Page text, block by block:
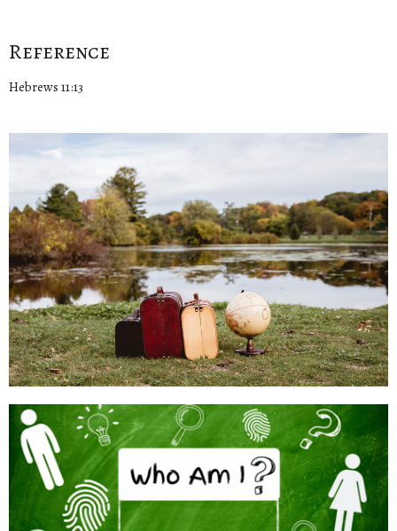
Reference
Hebrews 11:13